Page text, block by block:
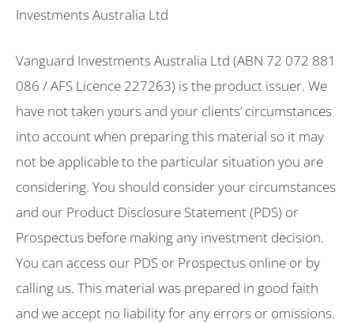
Investments Australia Ltd
Vanguard Investments Australia Ltd (ABN 72 072 881
086 / AFS Licence 227263) is the product issuer. We
have not taken yours and your clients’ circumstances
into account when preparing this material so it may
not be applicable to the particular situation you are
considering. You should consider your circumstances
and our Product Disclosure Statement (PDS) or
Prospectus before making any investment decision.
You can access our PDS or Prospectus online or by
calling us. This material was prepared in good faith
and we accept no liability for any errors or omissions.